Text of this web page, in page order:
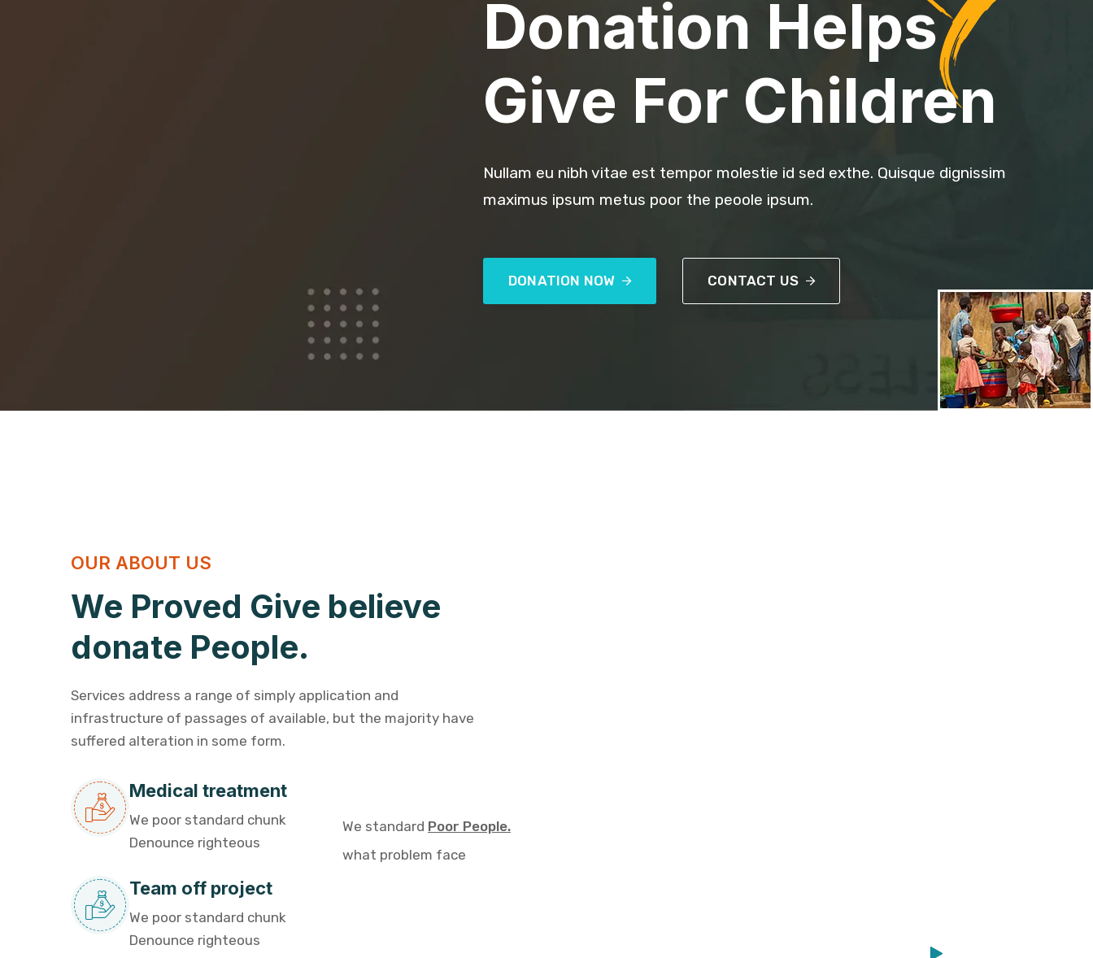
Donation Helps
Give For Children
Nullam eu nibh vitae est tempor molestie id sed exthe. Quisque dignissim
maximus ipsum metus poor the peoole ipsum.
DONATION NOW CONTACT US
OUR ABOUT US
We Proved Give believe
donate People.
Services address a range of simply application and
infrastructure of passages of available, but the majority have
suffered alteration in some form.
Medical treatment
We poor standard chunk
Denounce righteous
Team off project
We poor standard chunk
Denounce righteous
We standard Poor People.
what problem face